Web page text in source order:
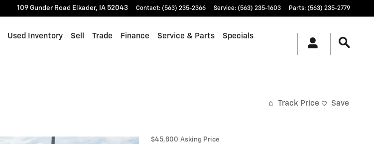
109 Gunder Road Elkader, IA 52043 Contact: (563) 235-2366 Service: (563) 235-1603 Parts: (563) 235-2779
Used Inventory Sell Trade Finance Service & Parts Specials
Track Price Save
$45,800 Asking Price